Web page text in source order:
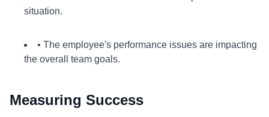
situation.
• The employee's performance issues are impacting
the overall team goals.
Measuring Success